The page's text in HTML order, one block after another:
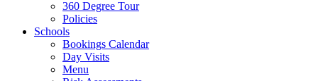
360 Degree Tour
Policies
Schools
Bookings Calendar
Day Visits
Menu